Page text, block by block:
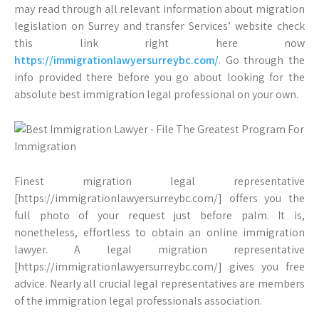
may read through all relevant information about migration
legislation on Surrey and transfer Services’ website check
this link right here now
https://immigrationlawyersurreybc.com/. Go through the
info provided there before you go about looking for the
absolute best immigration legal professional on your own.
Finest migration legal representative
[https://immigrationlawyersurreybc.com/] offers you the
full photo of your request just before palm. It is,
nonetheless, effortless to obtain an online immigration
lawyer. A legal migration representative
[https://immigrationlawyersurreybc.com/] gives you free
advice. Nearly all crucial legal representatives are members
of the immigration legal professionals association.